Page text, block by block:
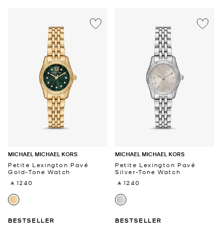
MICHAEL MICHAEL KORS
Petite Lexington Pavé
Gold-Tone Watch
‎ ⃁ 1240 ‎
BESTSELLER
MICHAEL MICHAEL KORS
Petite Lexington Pavé
Silver-Tone Watch
‎ ⃁ 1240 ‎
BESTSELLER